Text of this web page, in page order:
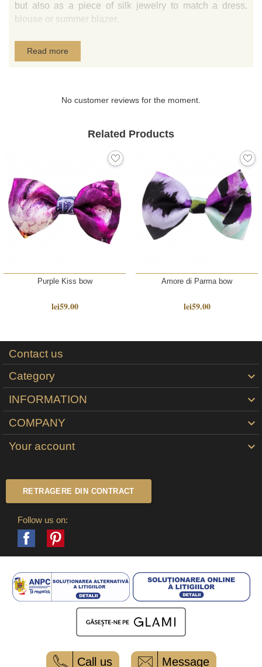
but also as a piece of silk jewelry to match a dress,
blouse or summer blazer.
The fastening is ensured by a gold plated crocodile-
style clip.
Read more
No customer reviews for the moment.
Related Products
Purple Kiss bow
lei59.00
Amore di Parma bow
lei59.00
Contact us
Category

INFORMATION 
COMPANY 
Your account 
RETRAGERE DIN CONTRACT
Follow us on:
Facebook
Call us Message